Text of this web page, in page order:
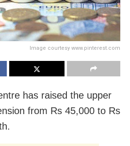
Image courtesy www.pinterest.com
has raised the upper
from Rs 45,000 to Rs